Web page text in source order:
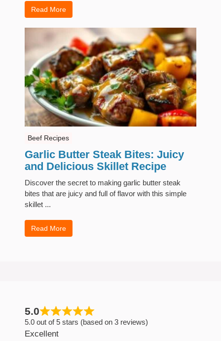
Read More
Beef Recipes
Garlic Butter Steak Bites: Juicy
and Delicious Skillet Recipe
Discover the secret to making garlic butter steak
bites that are juicy and full of flavor with this simple
skillet ...
Read More
5.0
5.0 out of 5 stars (based on 3 reviews)
Excellent